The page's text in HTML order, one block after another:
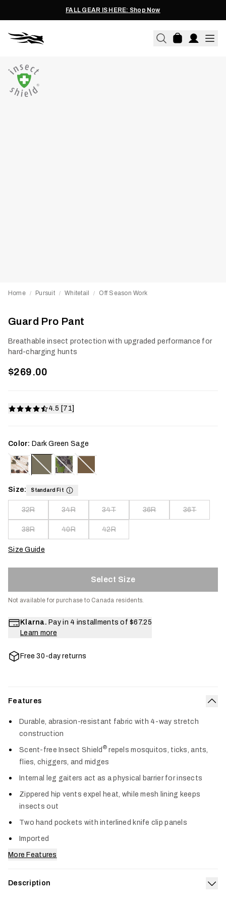
FALL GEAR IS HERE: Shop Now
Home / Pursuit / Whitetail / Off Season Work
Guard Pro Pant
Breathable insect protection with upgraded performance for
hard-charging hunts
$269.00
4.5 [71]
Color: Dark Green Sage
Size: Standard Fit
32R 34R 34T 36R 36T
38R 40R 42R
Size Guide
Select Size
Not available for purchase to Canada residents.
Klarna. Pay in 4 installments of $67.25
Learn more
Free 30-day returns
Features
Durable, abrasion-resistant fabric with 4-way stretch
construction
Scent-free Insect Shield ® repels mosquitos, ticks, ants,
flies, chiggers, and midges
Internal leg gaiters act as a physical barrier for insects
Zippered hip vents expel heat, while mesh lining keeps
insects out
Two hand pockets with interlined knife clip panels
Imported
More Features
Description